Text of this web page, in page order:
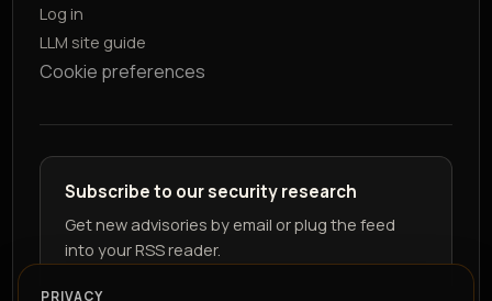
Log in
LLM site guide
Cookie preferences
Subscribe to our security research
Get new advisories by email or plug the feed
into your RSS reader.
PRIVACY